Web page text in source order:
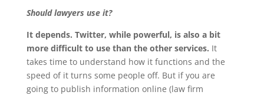
Should lawyers use it?
It depends. Twitter, while powerful, is also a bit
more difficult to use than the other services. It
takes time to understand how it functions and the
speed of it turns some people off. But if you are
going to publish information online (law firm